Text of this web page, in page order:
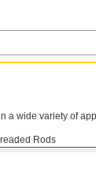
Rods
a wide variety of